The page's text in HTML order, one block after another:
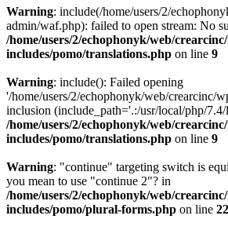
Warning: include(/home/users/2/
admin/waf.php): failed to open stream: No
/home/users/2/echophonyk/web/
includes/pomo/translations.php on line 9
Warning: include(): Failed opening
'/home/users/2/echophonyk/web/crearcinc/
inclusion (include_path='.:/usr/local/php/
/home/users/2/echophonyk/web/
includes/pomo/translations.php on line 9
Warning: "continue" targeting switch is
you mean to use "continue 2"? in
/home/users/2/echophonyk/web/
includes/pomo/plural-forms.php on line